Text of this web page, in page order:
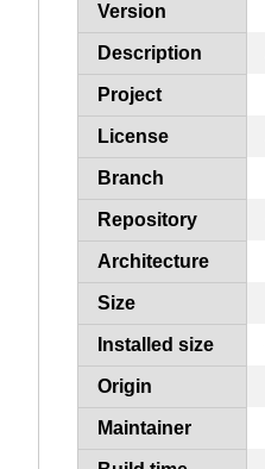
Version
Description
Project
License
Branch
Repository
Architecture
Size
Installed size
Origin
Maintainer